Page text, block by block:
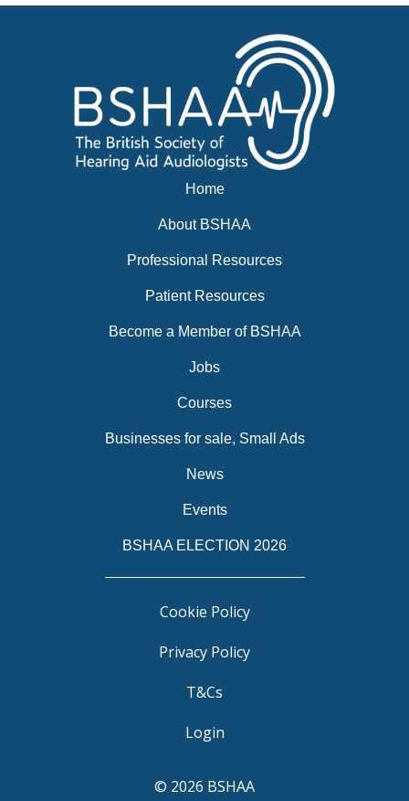
Home
About BSHAA
Professional Resources
Patient Resources
Become a Member of BSHAA
Jobs
Courses
Businesses for sale, Small Ads
News
Events
BSHAA ELECTION 2026
Cookie Policy
Privacy Policy
T&Cs
Login
© 2026 BSHAA